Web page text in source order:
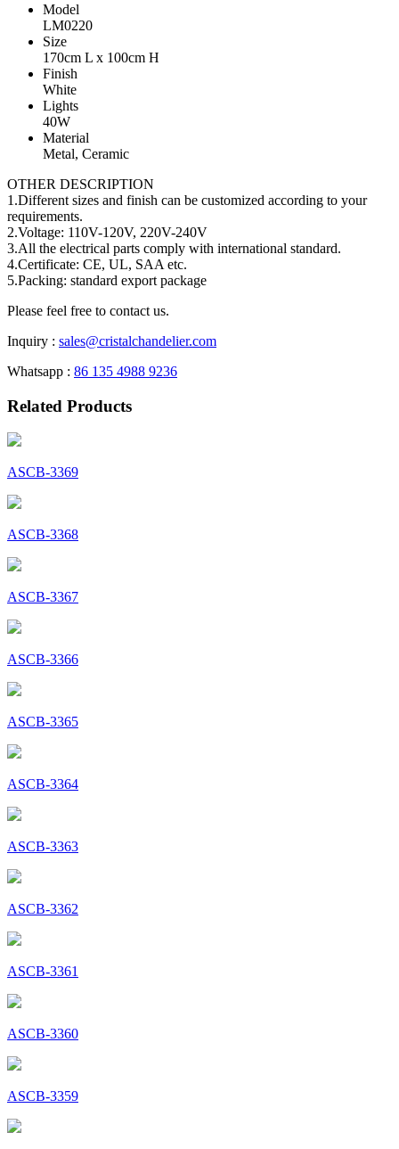
Model
LM0220
Size
170cm L x 100cm H
Finish
White
Lights
40W
Material
Metal, Ceramic
OTHER DESCRIPTION
1.Different sizes and finish can be customized according to your
requirements.
2.Voltage: 110V-120V, 220V-240V
3.All the electrical parts comply with international standard.
4.Certificate: CE, UL, SAA etc.
5.Packing: standard export package
Please feel free to contact us.
Inquiry : sales@cristalchandelier.com
Whatsapp : 86 135 4988 9236
Related Products
ASCB-3369
ASCB-3368
ASCB-3367
ASCB-3366
ASCB-3365
ASCB-3364
ASCB-3363
ASCB-3362
ASCB-3361
ASCB-3360
ASCB-3359